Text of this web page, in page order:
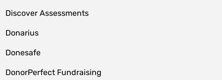
Discover Assessments
Donarius
Donesafe
DonorPerfect Fundraising